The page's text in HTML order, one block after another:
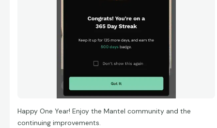
Happy One Year! Enjoy the Mantel community and the
continuing improvements.